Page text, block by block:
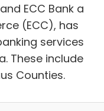
ECC Bank a
(ECC), has
services
These include
Counties.